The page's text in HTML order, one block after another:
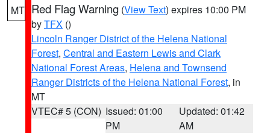
MT Red Flag Warning (View Text) expires 10:00 PM
byTFX ()
Lincoln Ranger District of the Helena National
Forest, Central and Eastern Lewis and Clark
National Forest Areas, Helena and Townsend
Ranger Districts of the Helena National Forest, in
MT
VTEC# 5 (CON) Issued: 01:00
PM
Updated: 01:42
AM